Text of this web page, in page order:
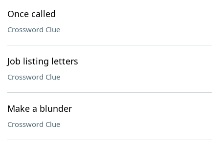
Once called
Crossword Clue
Job listing letters
Crossword Clue
Make a blunder
Crossword Clue